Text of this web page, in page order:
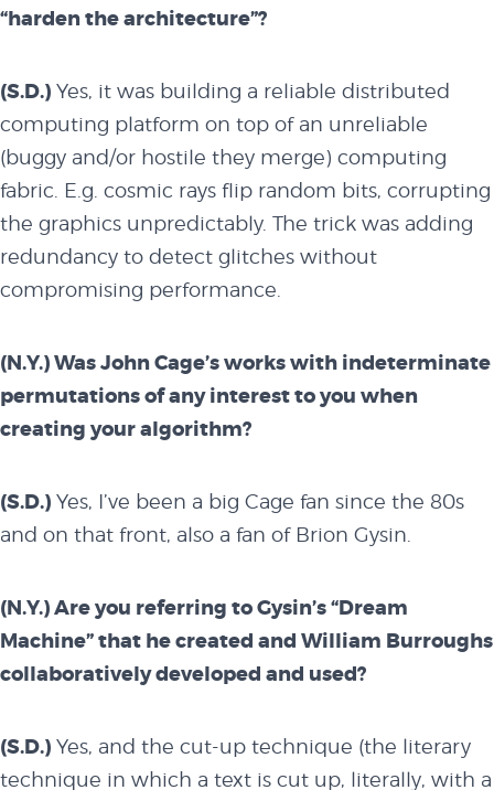
BUY TICKETS
“harden the architecture”?
(S.D.) Yes, it was building a reliable distributed
computing platform on top of an unreliable
(buggy and/or hostile they merge) computing
fabric. E.g. cosmic rays flip random bits, corrupting
the graphics unpredictably. The trick was adding
redundancy to detect glitches without
compromising performance.
(N.Y.) Was John Cage’s works with indeterminate
permutations of any interest to you when
creating your algorithm?
(S.D.) Yes, I’ve been a big Cage fan since the 80s
and on that front, also a fan of Brion Gysin.
(N.Y.) Are you referring to Gysin’s “Dream
Machine” that he created and William Burroughs
collaboratively developed and used?
(S.D.) Yes, and the cut-up technique (the literary
technique in which a text is cut up, literally, with a